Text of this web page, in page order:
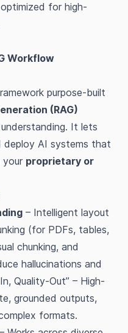
for high-
Workflow
purpose-built
(RAG)
It lets
deploy AI systems that
your proprietary or
– Intelligent layout
(for PDFs, tables,
chunking, and
hallucinations and
Quality-Out” – High-
grounded outputs,
formats.